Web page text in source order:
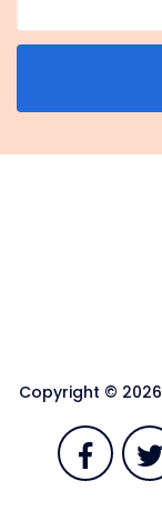
Copyright ©